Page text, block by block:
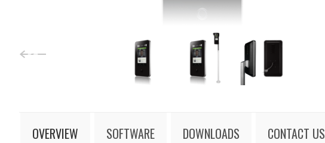
OVERVIEW SOFTWARE DOWNLOADS CONTACT US